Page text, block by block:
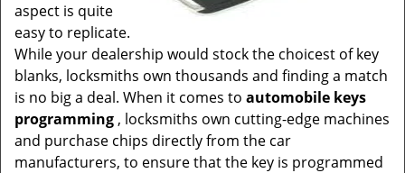
aspect is quite
easy to replicate.
While your dealership would stock the choicest of key
blanks, locksmiths own thousands and finding a match
is no big a deal. When it comes to automobile keys
programming , locksmiths own cutting-edge machines
and purchase chips directly from the car
manufacturers, to ensure that the key is programmed